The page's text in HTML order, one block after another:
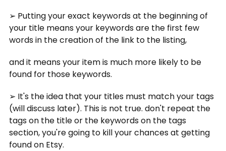
➢ Putting your exact keywords at the beginning of
your title means your keywords are the first few
words in the creation of the link to the listing,
and it means your item is much more likely to be
found for those keywords.
➢ It's the idea that your titles must match your tags
(will discuss later). This is not true. don't repeat the
tags on the title or the keywords on the tags
section, you're going to kill your chances at getting
found on Etsy.